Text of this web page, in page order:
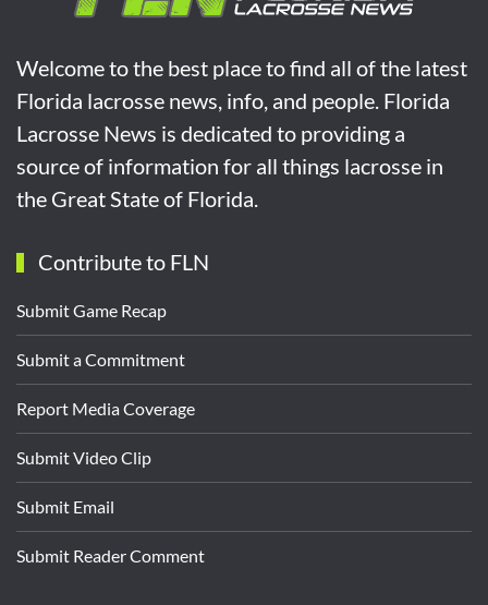
Welcome to the best place to find all of the latest
Florida lacrosse news, info, and people. Florida
Lacrosse News is dedicated to providing a
source of information for all things lacrosse in
the Great State of Florida.
Contribute to FLN
Submit Game Recap
Submit a Commitment
Report Media Coverage
Submit Video Clip
Submit Email
Submit Reader Comment